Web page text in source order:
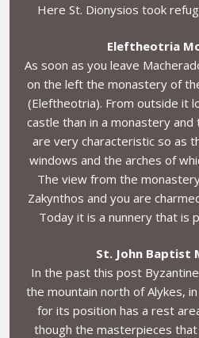
Here St. Dionysios took
Eleftheotria
As soon as you leave
on the left the monastery of
(Eleftheotria). From outside it
castle than in a monastery
are very characteristic so as
windows and the arches of
The view from the
Zakynthos and you are
Today it is a nunnery that is
St. John Baptist
In the past this post
the mountain north of Alykes,
for its position has a rest
though the masterpieces